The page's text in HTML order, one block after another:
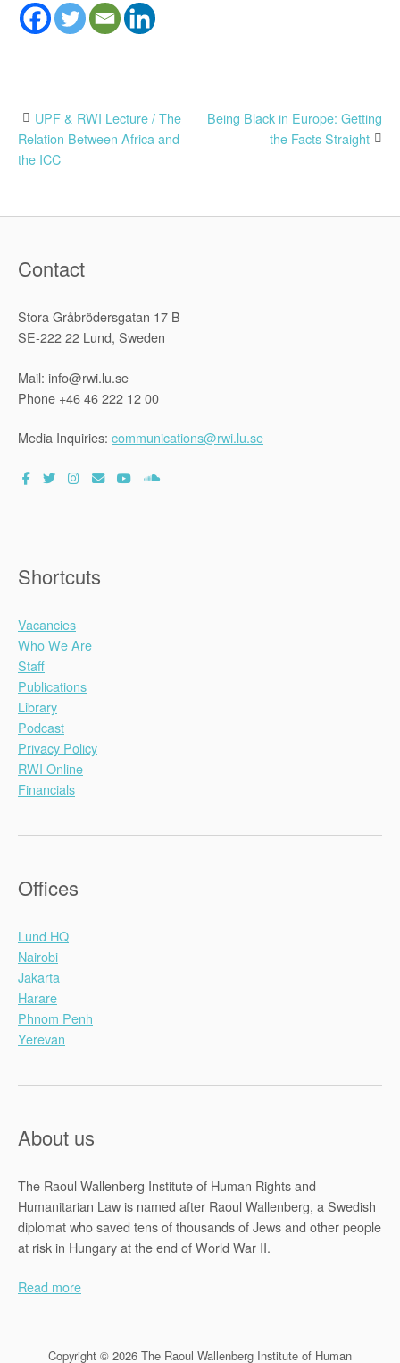
Post
navigation
UPF & RWI Lecture / The
Relation Between Africa and
the ICC
Being Black in Europe: Getting
the Facts Straight
Contact
Stora Gråbrödersgatan 17 B
SE-222 22 Lund, Sweden
Mail: info@rwi.lu.se
Phone +46 46 222 12 00
Media Inquiries: communications@rwi.lu.se
Shortcuts
Vacancies
Who We Are
Staff
Publications
Library
Podcast
Privacy Policy
RWI Online
Financials
Offices
Lund HQ
Nairobi
Jakarta
Harare
Phnom Penh
Yerevan
About us
The Raoul Wallenberg Institute of Human Rights and
Humanitarian Law is named after Raoul Wallenberg, a Swedish
diplomat who saved tens of thousands of Jews and other people
at risk in Hungary at the end of World War II.
Read more
Copyright © 2026 The Raoul Wallenberg Institute of Human